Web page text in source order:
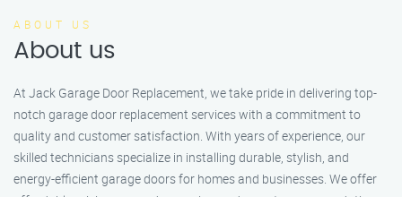
ABOUT US
About us
At Jack Garage Door Replacement, we take pride in delivering top-
notch garage door replacement services with a commitment to
quality and customer satisfaction. With years of experience, our
skilled technicians specialize in installing durable, stylish, and
energy-efficient garage doors for homes and businesses. We offer